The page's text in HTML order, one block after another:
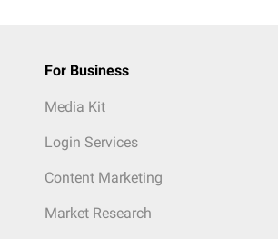
For Business
Media Kit
Login Services
Content Marketing
Market Research